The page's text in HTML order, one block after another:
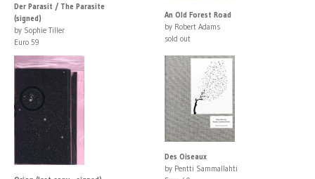
Der Parasit / The Parasite
(signed)
by Sophie Tiller
Euro 59
An Old Forest Road
by Robert Adams
sold out
Des Oiseaux
by Pentti Sammallahti